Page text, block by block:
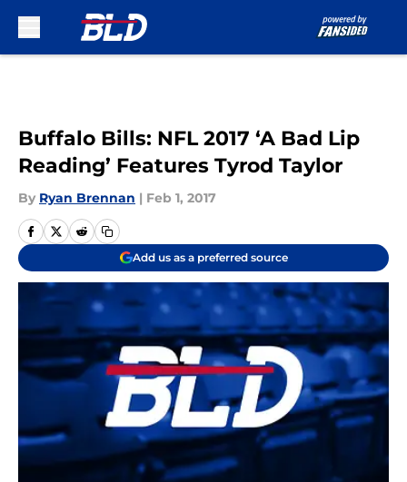
Buffalo Bills: NFL 2017 ‘A Bad Lip
Reading’ Features Tyrod Taylor
By Ryan Brennan | Feb 1, 2017
Add us as a preferred source